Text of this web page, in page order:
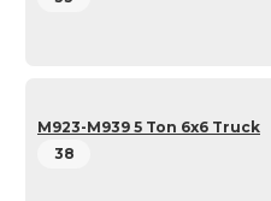
M923-M939 5 Ton 6x6 Truck
38